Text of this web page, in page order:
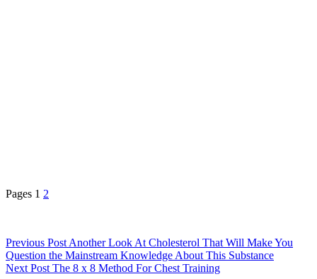
Pages 1 2
Previous Post Another Look At Cholesterol That Will Make You
Question the Mainstream Knowledge About This Substance
Next Post The 8 x 8 Method For Chest Training